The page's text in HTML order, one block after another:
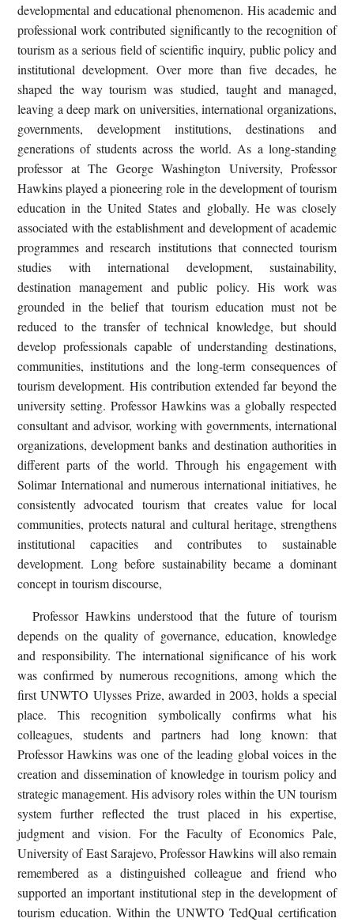
developmental and educational phenomenon. His academic and
professional work contributed significantly to the recognition of
tourism as a serious field of scientific inquiry, public policy and
institutional development. Over more than five decades, he
shaped the way tourism was studied, taught and managed,
leaving a deep mark on universities, international organizations,
governments, development institutions, destinations and
generations of students across the world. As a long-standing
professor at The George Washington University, Professor
Hawkins played a pioneering role in the development of tourism
education in the United States and globally. He was closely
associated with the establishment and development of academic
programmes and research institutions that connected tourism
studies with international development, sustainability,
destination management and public policy. His work was
grounded in the belief that tourism education must not be
reduced to the transfer of technical knowledge, but should
develop professionals capable of understanding destinations,
communities, institutions and the long-term consequences of
tourism development. His contribution extended far beyond the
university setting. Professor Hawkins was a globally respected
consultant and advisor, working with governments, international
organizations, development banks and destination authorities in
different parts of the world. Through his engagement with
Solimar International and numerous international initiatives, he
consistently advocated tourism that creates value for local
communities, protects natural and cultural heritage, strengthens
institutional capacities and contributes to sustainable
development. Long before sustainability became a dominant
concept in tourism discourse,
Professor Hawkins understood that the future of tourism
depends on the quality of governance, education, knowledge
and responsibility. The international significance of his work
was confirmed by numerous recognitions, among which the
first UNWTO Ulysses Prize, awarded in 2003, holds a special
place. This recognition symbolically confirms what his
colleagues, students and partners had long known: that
Professor Hawkins was one of the leading global voices in the
creation and dissemination of knowledge in tourism policy and
strategic management. His advisory roles within the UN tourism
system further reflected the trust placed in his expertise,
judgment and vision. For the Faculty of Economics Pale,
University of East Sarajevo, Professor Hawkins will also remain
remembered as a distinguished colleague and friend who
supported an important institutional step in the development of
tourism education. Within the UNWTO TedQual certification